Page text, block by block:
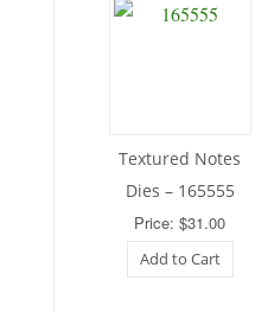
Textured Notes
Dies – 165555
Price: $31.00
Add to Cart